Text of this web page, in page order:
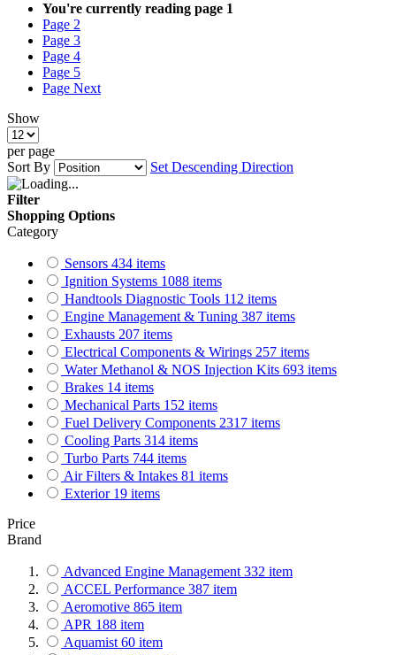
You're currently reading page 1
Page 2
Page 3
Page 4
Page 5
Page Next
Show
per page
Sort By
Set Descending Direction
Filter
Shopping Options
Category
Sensors 434 items
Ignition Systems 1088 items
Handtools Diagnostic Tools 112 items
Engine Management & Tuning 387 items
Exhausts 207 items
Electrical Components & Wirings 257 items
Water Methanol & NOS Injection Kits 693 items
Brakes 14 items
Mechanical Parts 152 items
Fuel Delivery Components 2317 items
Cooling Parts 314 items
Turbo Parts 744 items
Air Filters & Intakes 81 items
Exterior 19 items
Price
Brand
Advanced Engine Management 332 item
ACCEL Performance 387 item
Aeromotive 865 item
APR 188 item
Aquamist 60 item